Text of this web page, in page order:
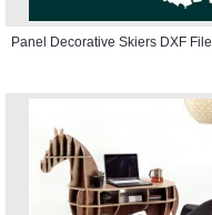
Panel Decorative Skiers DXF File